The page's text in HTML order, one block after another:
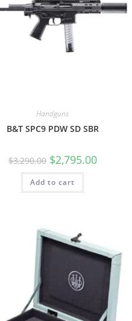
Handguns
B&T SPC9 PDW SD SBR
$3,290.00 $2,795.00
Add to cart